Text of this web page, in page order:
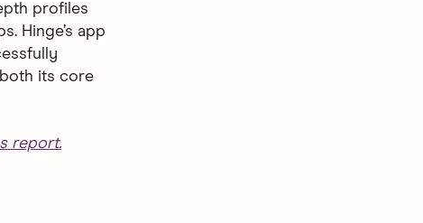
profiles
Hinge’s app
its core
report.